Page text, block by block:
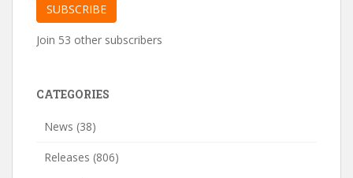
SUBSCRIBE
Join 53 other subscribers
CATEGORIES
News (38)
Releases (806)